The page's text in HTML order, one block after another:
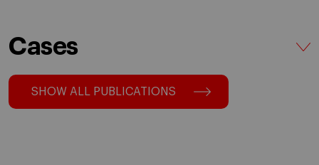
Cases
SHOW ALL PUBLICATIONS